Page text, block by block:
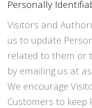
Personally
Visitors and
us to update
related to them or
by emailing us at
We encourage
Customers to keep